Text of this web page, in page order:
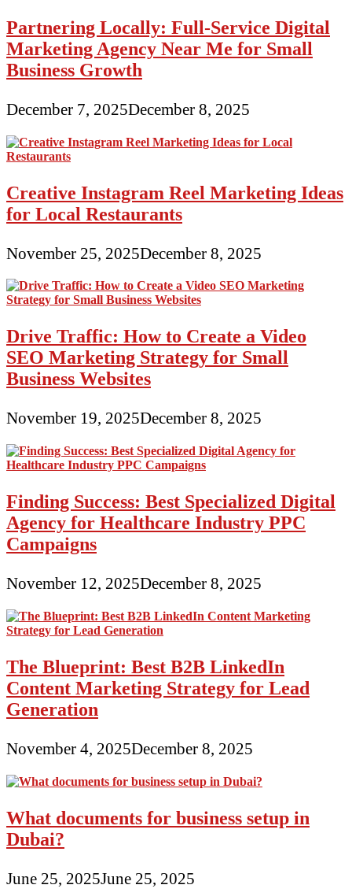
Partnering Locally: Full-Service Digital
Marketing Agency Near Me for Small
Business Growth
December 7, 2025December 8, 2025
Creative Instagram Reel Marketing Ideas
for Local Restaurants
November 25, 2025December 8, 2025
Drive Traffic: How to Create a Video
SEO Marketing Strategy for Small
Business Websites
November 19, 2025December 8, 2025
Finding Success: Best Specialized Digital
Agency for Healthcare Industry PPC
Campaigns
November 12, 2025December 8, 2025
The Blueprint: Best B2B LinkedIn
Content Marketing Strategy for Lead
Generation
November 4, 2025December 8, 2025
What documents for business setup in
Dubai?
June 25, 2025June 25, 2025